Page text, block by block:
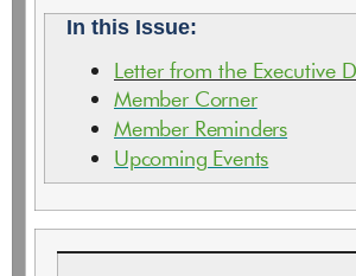
In this Issue:
Letter from the Executive
Member Corner
Member Reminders
Upcoming Events